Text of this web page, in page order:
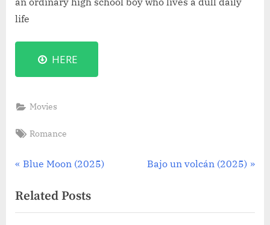
life
HERE
Movies
Tags:
Romance
Post
navigation
P
e
v
Blue Moon (2025)
N
t
Bajo un volcán (2025)
Related Posts